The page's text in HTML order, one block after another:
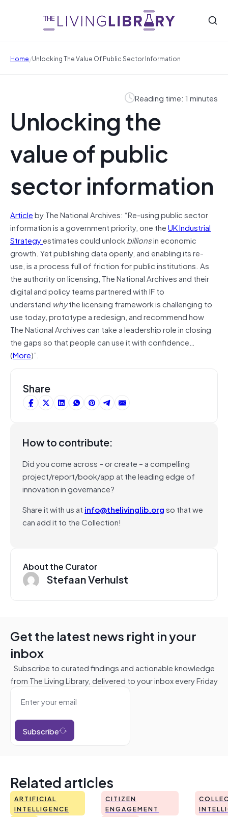
Home/Unlocking The Value Of Public Sector Information
Reading time: 1 minutes
Unlocking the
value of public
sector information
Articleby The National Archives: “Re-using public sector
information is a government priority, one theUK Industrial
Strategyestimates could unlockbillionsin economic
growth. Yet publishing data openly, and enabling its re-
use, is a process full of friction for public institutions. As
the authority on licensing, The National Archives and their
digital and policy teams partnered with IF to
understand whythe licensing framework is challenging to
use today, prototype a redesign, and recommend how
The National Archives can take a leadership role in closing
the gaps so that people can use it with confidence…
(More)”.
Share
How to contribute:
Did you come across – or create – a compelling
project/report/book/app at the leading edge of
innovation in governance?
Share it with us at info@thelivinglib.orgso that we
can add it to the Collection!
About the Curator
Stefaan Verhulst
Get the latest news right in your
inbox
Subscribe to curated findings and actionable knowledge
from The Living Library, delivered to your inbox every Friday
Subscribe
Related articles
ARTIFICIAL
INTELLIGENCE
CITIZEN
ENGAGEMENT